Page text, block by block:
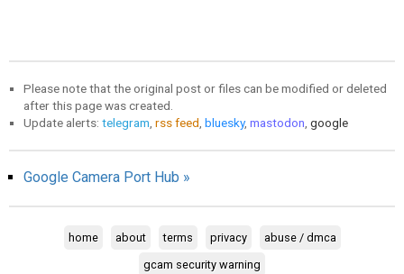
Please note that the original post or files can be modified or deleted
after this page was created.
Update alerts: telegram rss feed bluesky, mastodon google
Google Camera Port Hub »
home about terms privacy
abuse / dmca
gcam security warning